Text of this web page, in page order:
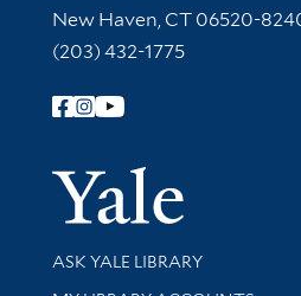
New Haven, CT 06520-
(203) 432-1775
Follow Yale Library
Library Services
ASK YALE LIBRARY